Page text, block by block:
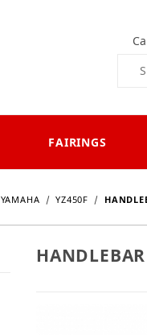
FAIRINGS
YAMAHA YZ450F